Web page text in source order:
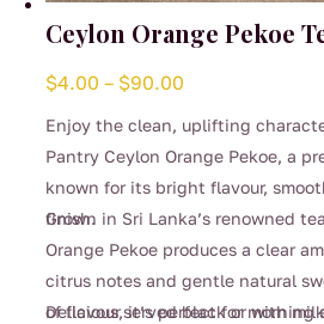
Ceylon Orange Pekoe
$4.00 – $90.00
$4.00
through
$90.00
Enjoy the clean, uplifting
Pantry Ceylon Orange Pekoe, a
known for its bright flavour,
finish.
Grown in Sri Lanka’s renowned
Orange Pekoe produces a clear
citrus notes and gentle natural
of flavour, it’s perfect for
Delicious served black or with